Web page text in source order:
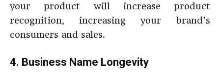
your product will increase product
recognition, increasing your brand’s
consumers and sales.
4. Business Name Longevity